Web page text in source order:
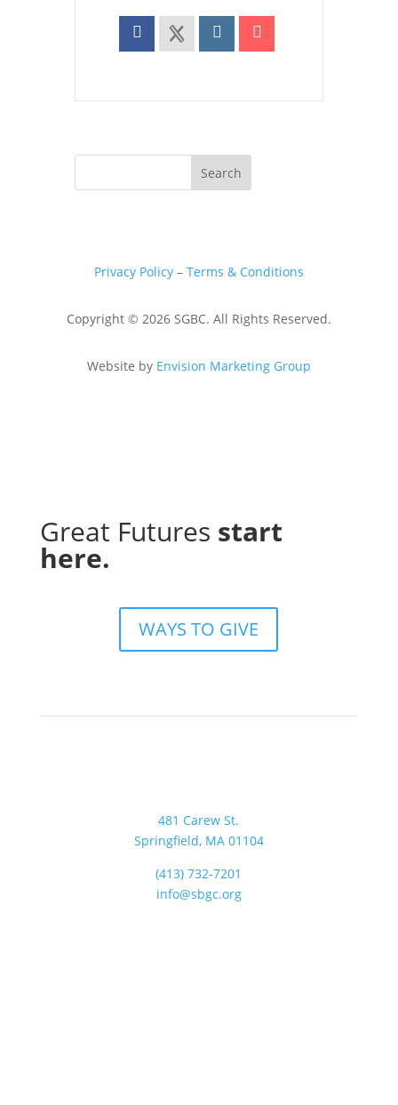
Privacy Policy– Terms & Conditions
Copyright © 2026 SGBC. All Rights Reserved.
Website by Envision Marketing Group
Great Futures start
here.
WAYS TO GIVE
481 Carew St.
Springfield, MA 01104
(413) 732-7201
info@sbgc.org